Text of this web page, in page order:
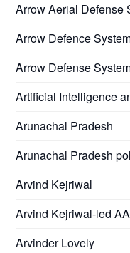
Arrow Aerial Defense
Arrow Defence
Arrow Defense
Artificial Intelligence
Arunachal Pradesh
Arunachal Pradesh
Arvind Kejriwal
Arvind Kejriwal-led
Arvinder Lovely